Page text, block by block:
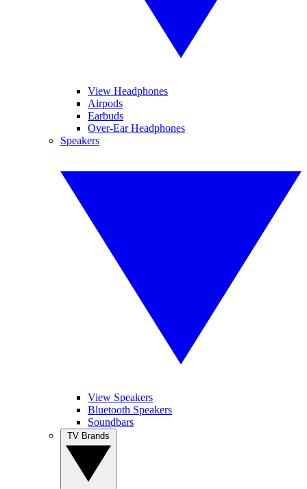
View Headphones
Airpods
Earbuds
Over-Ear Headphones
Speakers
View Speakers
Bluetooth Speakers
Soundbars